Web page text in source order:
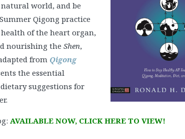
world, and be
Qigong practice
of the heart organ,
nourishing the Shen,
from Qigong
the essential
suggestions for
AVAILABLE NOW, CLICK HERE TO VIEW!